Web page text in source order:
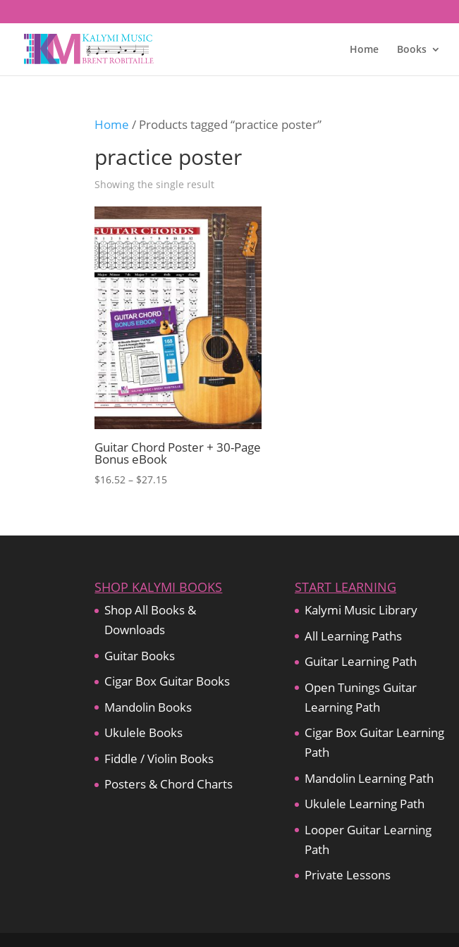
Home Books
Home / Products tagged “practice poster”
practice poster
Showing the single result
Guitar Chord Poster + 30-Page
Bonus eBook
$16.52 – $27.15
SHOP KALYMI BOOKS
Shop All Books &
Downloads
Guitar Books
Cigar Box Guitar Books
Mandolin Books
Ukulele Books
Fiddle / Violin Books
Posters & Chord Charts
START LEARNING
Kalymi Music Library
All Learning Paths
Guitar Learning Path
Open Tunings Guitar
Learning Path
Cigar Box Guitar Learning
Path
Mandolin Learning Path
Ukulele Learning Path
Looper Guitar Learning
Path
Private Lessons